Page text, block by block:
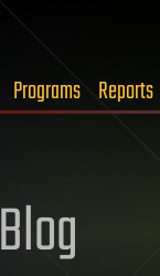
Programs Reports
Blog